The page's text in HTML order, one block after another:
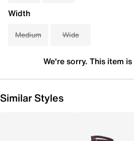
Width
Medium Wide
We're sorry. This item
Similar Styles